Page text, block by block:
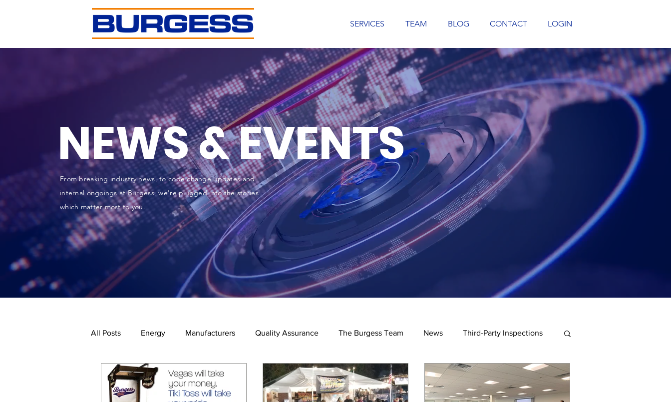
SERVICES TEAM BLOG CONTACT LOGIN
NEWS & EVENTS
From breaking industry news, to code change updates and
internal ongoings at Burgess, we're plugged into the stories
which matter most to you.
All Posts Energy Manufacturers Quality Assurance The Burgess Team News Third-Party Inspections
Code